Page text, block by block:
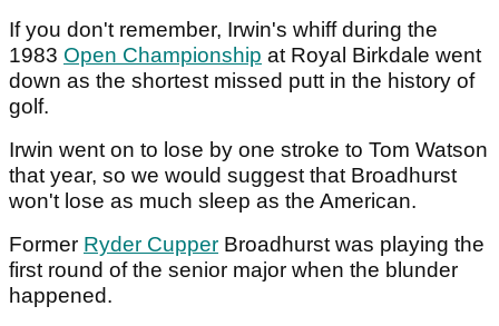
If you don't remember, Irwin's whiff during the
1983 Open Championship at Royal Birkdale went
down as the shortest missed putt in the history of
golf.
Irwin went on to lose by one stroke to Tom Watson
that year, so we would suggest that Broadhurst
won't lose as much sleep as the American.
Former Ryder Cupper Broadhurst was playing the
first round of the senior major when the blunder
happened.